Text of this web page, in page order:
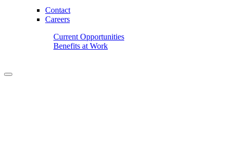
Contact
Careers
Current Opportunities
Benefits at Work